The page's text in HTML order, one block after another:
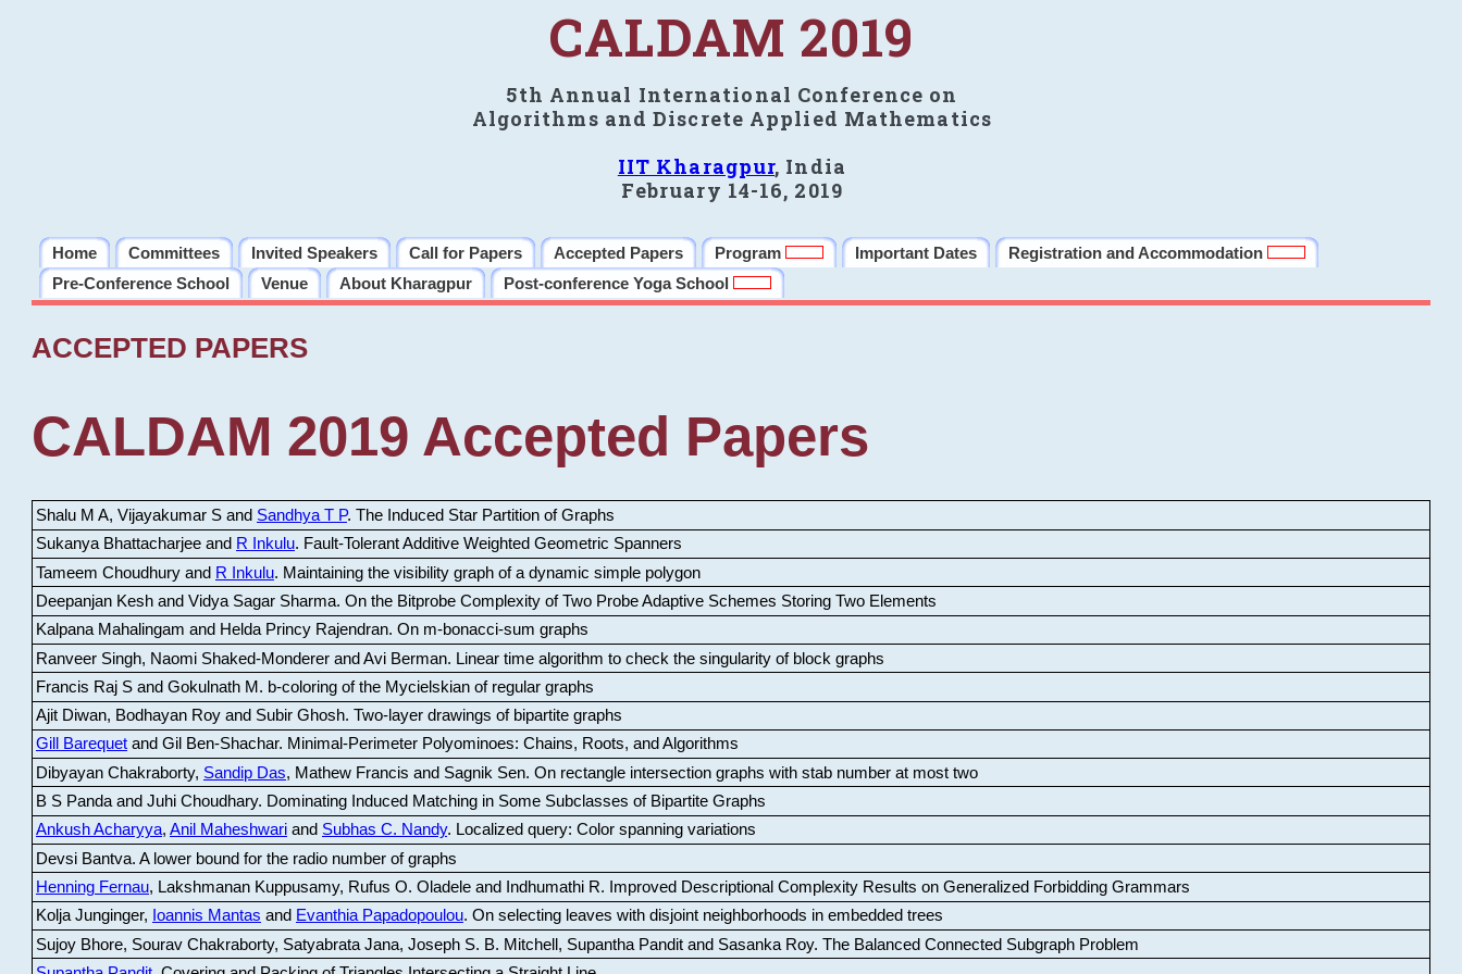
CALDAM 2019
5th Annual International Conference on
Algorithms and Discrete Applied Mathematics
IIT Kharagpur, India
February 14-16, 2019
Home Committees Invited Speakers Call for Papers Accepted Papers Program Important Dates
Registration and Accommodation
Pre-Conference School
Venue About Kharagpur Post-conference Yoga School
ACCEPTED PAPERS
CALDAM 2019 Accepted Papers
Shalu M A, Vijayakumar S and Sandhya T P. The Induced Star Partition of Graphs
Sukanya Bhattacharjee and R Inkulu. Fault-Tolerant Additive Weighted Geometric Spanners
Tameem Choudhury and R Inkulu. Maintaining the visibility graph of a dynamic simple polygon
Deepanjan Kesh and Vidya Sagar Sharma. On the Bitprobe Complexity of Two Probe Adaptive Schemes Storing Two Elements
Kalpana Mahalingam and Helda Princy Rajendran. On m-bonacci-sum graphs
Ranveer Singh, Naomi Shaked-Monderer and Avi Berman. Linear time algorithm to check the singularity of block graphs
Francis Raj S and Gokulnath M . b-coloring of the Mycielskian of regular graphs
Ajit Diwan, Bodhayan Roy and Subir Ghosh. Two-layer drawings of bipartite graphs
Gill Barequetand Gil Ben-Shachar. Minimal-Perimeter Polyominoes: Chains, Roots, and Algorithms
Dibyayan Chakraborty, Sandip Das, Mathew Francis and Sagnik Sen. On rectangle intersection graphs with stab number at most two
B S Panda and Juhi Choudhary. Dominating Induced Matching in Some Subclasses of Bipartite Graphs
Ankush Acharyya, Anil Maheshwariand Subhas C. Nandy. Localized query: Color spanning variations
Devsi Bantva. A lower bound for the radio number of graphs
Henning Fernau, Lakshmanan Kuppusamy, Rufus O. Oladele and Indhumathi R.
Improved Descriptional Complexity Results on Generalized Forbidding Grammars
Kolja Junginger, Ioannis Mantas and Evanthia Papadopoulou. On selecting leaves with disjoint neighborhoods in embedded trees
Sujoy Bhore, Sourav Chakraborty, Satyabrata Jana, Joseph S. B. Mitchell, Supantha Pandit and Sasanka Roy. The Balanced Connected Subgraph Problem